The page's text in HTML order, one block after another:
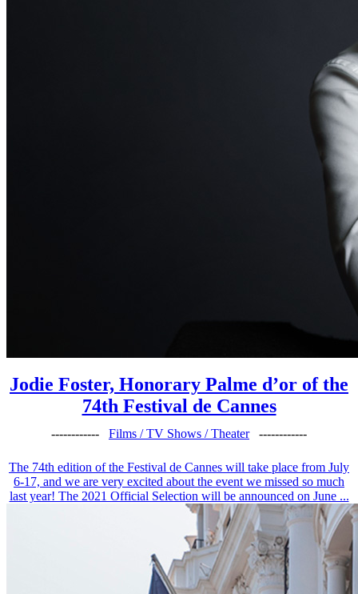
Jodie Foster, Honorary Palme d’or of the
74th Festival de Cannes
------------ Films / TV Shows / Theater ------------
The 74th edition of the Festival de Cannes will take place from July
6-17, and we are very excited about the event we missed so much
last year! The 2021 Official Selection will be announced on June ...